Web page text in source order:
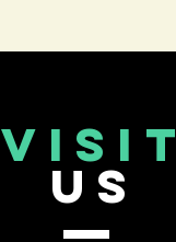
VISIT
US